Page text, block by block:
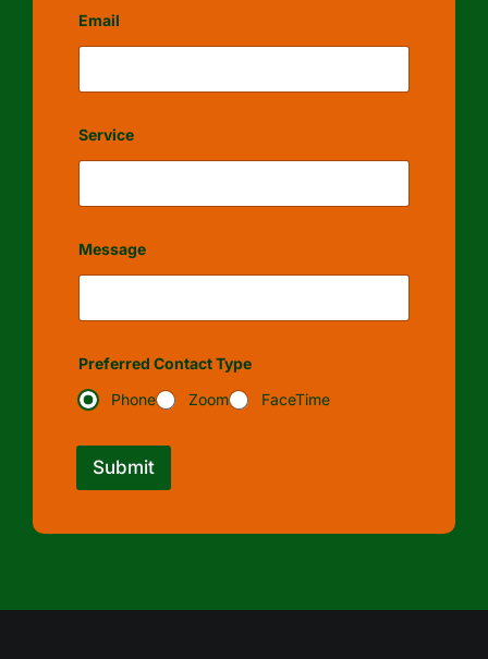
Email
Service
Message
Preferred Contact Type
Phone
Zoom FaceTime
Submit